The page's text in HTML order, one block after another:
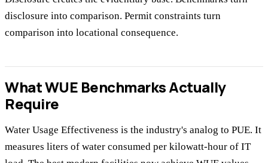
disclosure into comparison. Permit constraints turn
comparison into locational consequence.
What WUE Benchmarks Actually
Require
Water Usage Effectiveness is the industry's analog to PUE. It
measures liters of water consumed per kilowatt-hour of IT